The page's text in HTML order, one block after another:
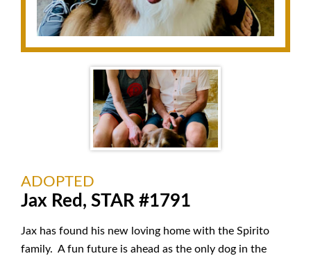
ADOPTED
Jax Red, STAR #1791
Jax has found his new loving home with the Spirito
family. A fun future is ahead as the only dog in the